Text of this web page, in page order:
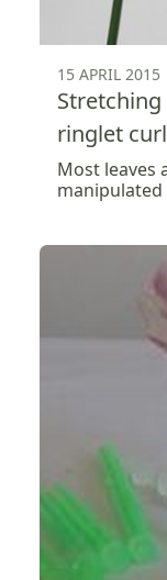
15 APRIL 2015
ringlet curl
Most leaves